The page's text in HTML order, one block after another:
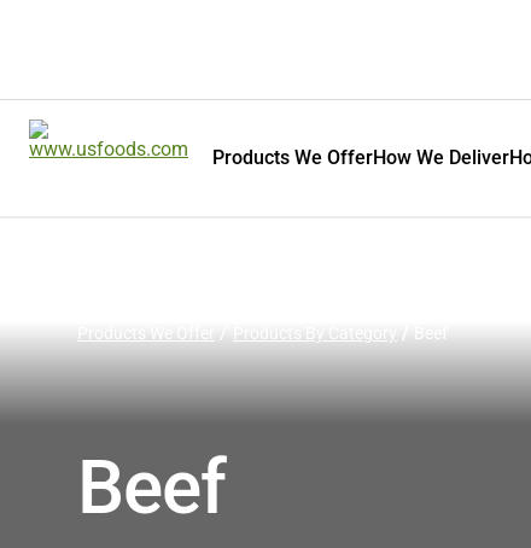
Products We OfferHow We Deliver
Products We Offer Products By Category Beef
Beef